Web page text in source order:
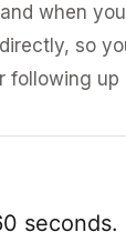
when
so
up
seconds.